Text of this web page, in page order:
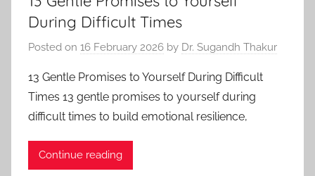
During Difficult Times
Posted on 16 February 2026 by Dr. Sugandh Thakur
13 Gentle Promises to Yourself During Difficult
Times 13 gentle promises to yourself during
difficult times to build emotional resilience,
Continue reading